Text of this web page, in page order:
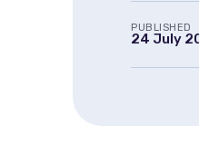
PUBLISHED
24 July